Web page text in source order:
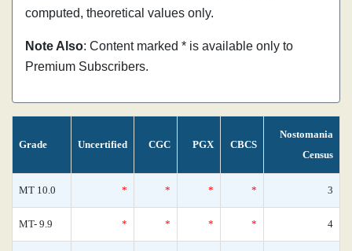
computed, theoretical values only.
Note Also: Content marked * is available only to
Premium Subscribers.
Grade Uncertified CGC PGX CBCS
Nostomania
Census
MT 10.0 * * * * 3
MT- 9.9 * * * * 4